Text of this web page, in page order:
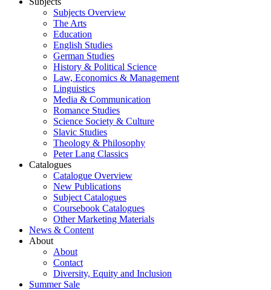
Subjects Overview
The Arts
Education
English Studies
German Studies
History & Political Science
Law, Economics & Management
Linguistics
Media & Communication
Romance Studies
Science Society & Culture
Slavic Studies
Theology & Philosophy
Peter Lang Classics
Catalogues
Catalogue Overview
New Publications
Subject Catalogues
Coursebook Catalogues
Other Marketing Materials
News & Content
About
About
Contact
Diversity, Equity and Inclusion
Summer Sale